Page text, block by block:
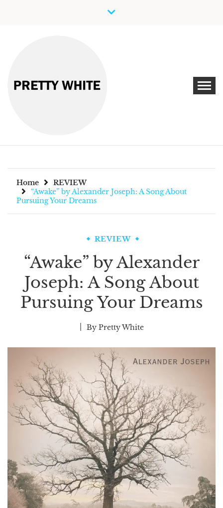
PRETTY WHITE
Discover New Independent Music Artists
Home
REVIEW
“Awake” by Alexander Joseph: A Song About
Pursuing Your Dreams
REVIEW
“Awake” by Alexander
Joseph: A Song About
Pursuing Your Dreams
By Pretty White